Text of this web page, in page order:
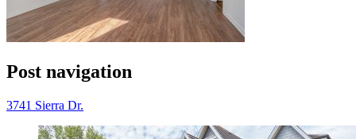
Post navigation
3741 Sierra Dr.